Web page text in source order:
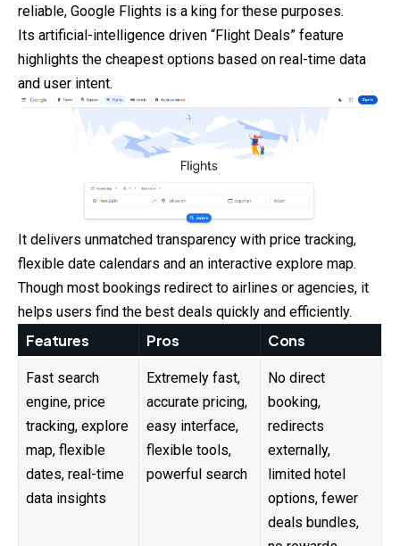
reliable, Google Flights is a king for these purposes.
Its artificial-intelligence driven “Flight Deals” feature
highlights the cheapest options based on real-time data
and user intent.
It delivers unmatched transparency with price tracking,
flexible date calendars and an interactive explore map.
Though most bookings redirect to airlines or agencies, it
helps users find the best deals quickly and efficiently.
Features Pros Cons
Fast search
engine, price
tracking, explore
map, flexible
dates, real-time
data insights
Extremely fast,
accurate pricing,
easy interface,
flexible tools,
powerful search
No direct
booking,
redirects
externally,
limited hotel
options, fewer
deals bundles,